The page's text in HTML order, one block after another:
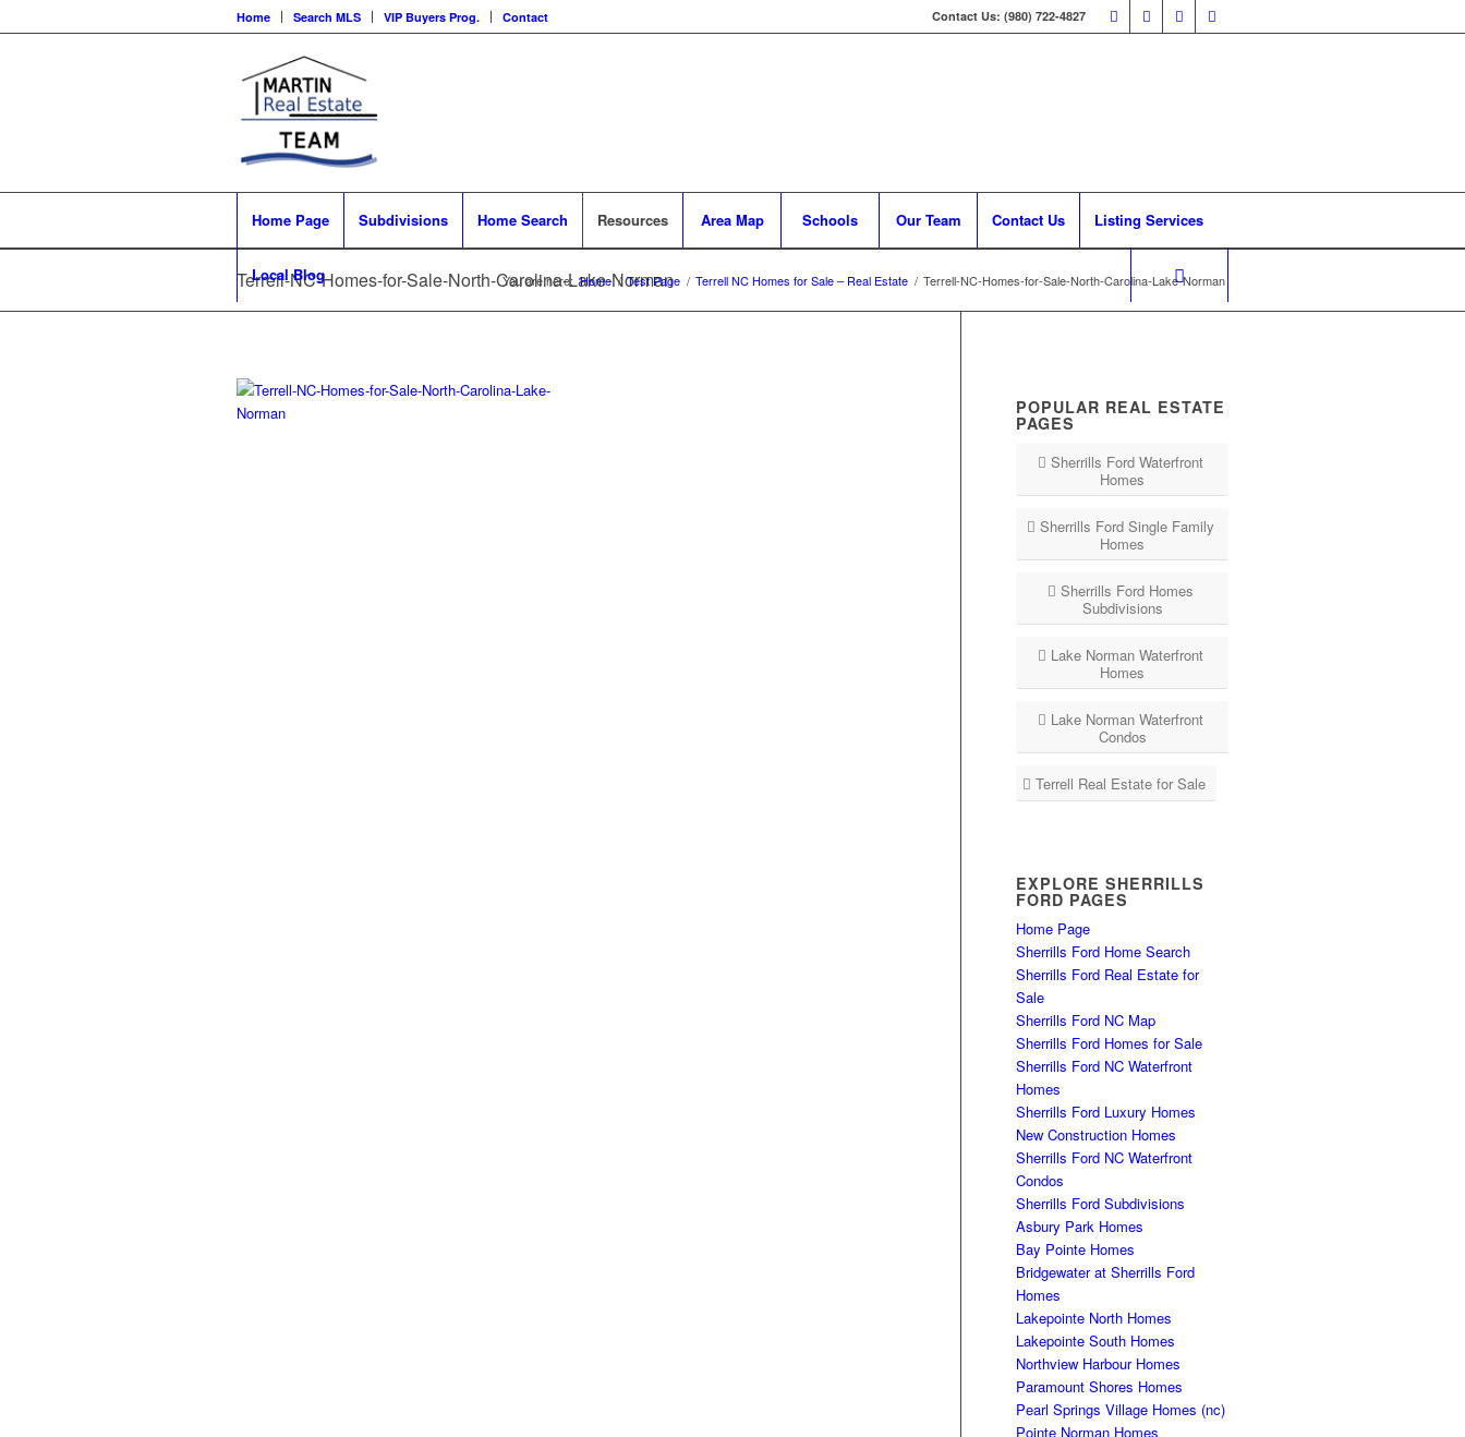
Home Search MLS VIP Buyers Prog. Contact Contact Us: (980) 722-4827
Home Page Subdivisions Home Search Resources Area Map Schools Our Team Contact Us Listing Services
Local Blog
Terrell-NC-Homes-for-Sale-North-Carolina-Lake-Norman
You are here: Home / Test Page / Terrell NC Homes for Sale – Real Estate / Terrell-NC-Homes-for-Sale-North-Carolina-Lake-Norman
POPULAR REAL ESTATE
PAGES
Sherrills Ford Waterfront
Homes
Sherrills Ford Single Family
Homes
Sherrills Ford Homes
Subdivisions
Lake Norman Waterfront
Homes
Lake Norman Waterfront
Condos
Terrell Real Estate for Sale
EXPLORE SHERRILLS
FORD PAGES
Home Page
Sherrills Ford Home Search
Sherrills Ford Real Estate for
Sale
Sherrills Ford NC Map
Sherrills Ford Homes for Sale
Sherrills Ford NC Waterfront
Homes
Sherrills Ford Luxury Homes
New Construction Homes
Sherrills Ford NC Waterfront
Condos
Sherrills Ford Subdivisions
Asbury Park Homes
Bay Pointe Homes
Bridgewater at Sherrills Ford
Homes
Lakepointe North Homes
Lakepointe South Homes
Northview Harbour Homes
Paramount Shores Homes
Pearl Springs Village Homes (nc)
Pointe Norman Homes